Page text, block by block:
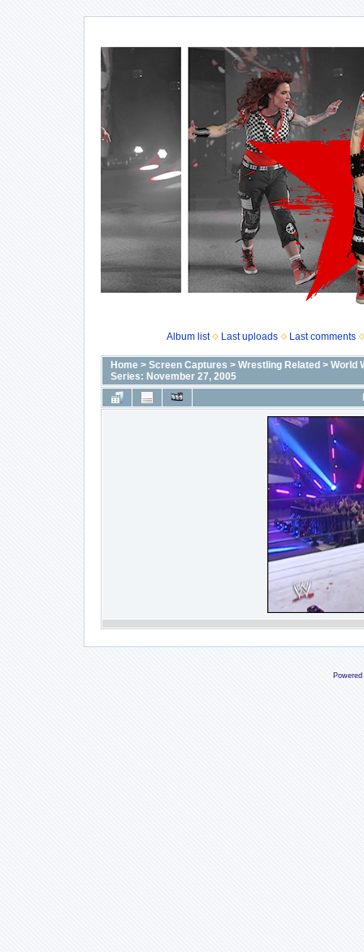
Album list Last uploads Last comments
Home> Screen Captures > Wrestling Related > World
Series: November 27, 2005